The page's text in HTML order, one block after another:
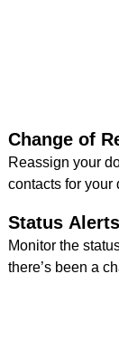
Change of
Reassign your
contacts for your
Status Alerts
Monitor the
there’s been a